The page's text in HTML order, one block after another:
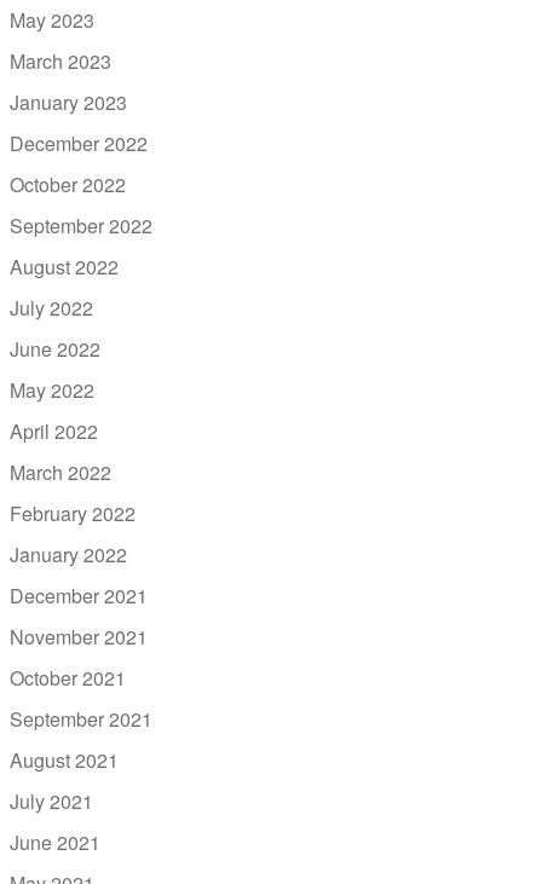
May 2023
March 2023
January 2023
December 2022
October 2022
September 2022
August 2022
July 2022
June 2022
May 2022
April 2022
March 2022
February 2022
January 2022
December 2021
November 2021
October 2021
September 2021
August 2021
July 2021
June 2021